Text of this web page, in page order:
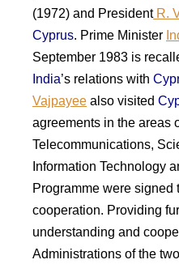
(1972) and PresidentR.
Cyprus. Prime Minister
September 1983 is
India’s relations with
Vajpayee also visited
agreements in the areas
Telecommunications,
Information Technology
Programme were signed
cooperation. Providing
understanding and
Administrations of the